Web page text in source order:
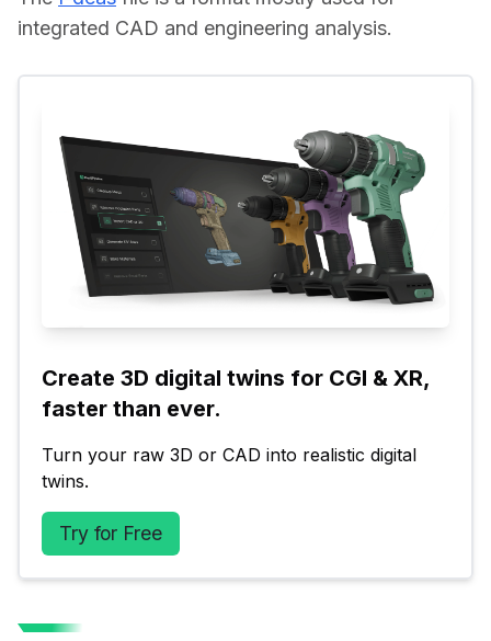
integrated CAD and engineering analysis.
Create 3D digital twins for CGI & XR,
faster than ever.
Turn your raw 3D or CAD into realistic digital
twins.
Try for Free